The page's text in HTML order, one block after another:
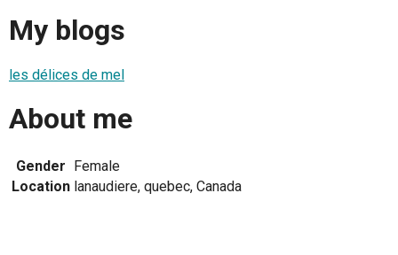
My blogs
les délices de mel
About me
Gender Female
Location lanaudiere, quebec, Canada